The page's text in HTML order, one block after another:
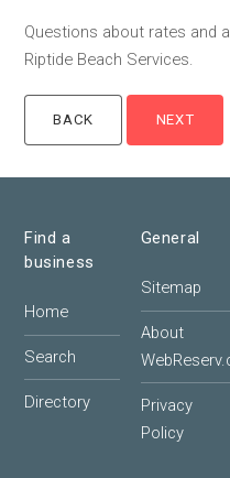
Questions about rates and
Riptide Beach Services.
Find a
business
Home
Search
Directory
General
Sitemap
About
Privacy
Policy